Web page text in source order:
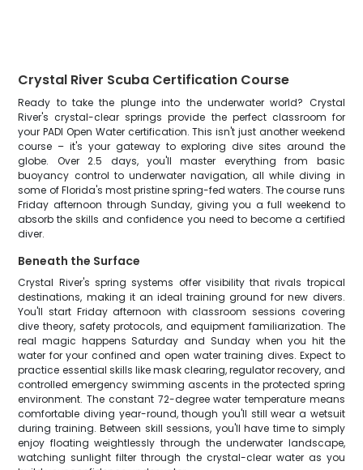
Crystal River Scuba Certification Course
Ready to take the plunge into the underwater world? Crystal
River's crystal-clear springs provide the perfect classroom for
your PADI Open Water certification. This isn't just another weekend
course – it's your gateway to exploring dive sites around the
globe. Over 2.5 days, you'll master everything from basic
buoyancy control to underwater navigation, all while diving in
some of Florida's most pristine spring-fed waters. The course runs
Friday afternoon through Sunday, giving you a full weekend to
absorb the skills and confidence you need to become a certified
diver.
Beneath the Surface
Crystal River's spring systems offer visibility that rivals tropical
destinations, making it an ideal training ground for new divers.
You'll start Friday afternoon with classroom sessions covering
dive theory, safety protocols, and equipment familiarization. The
real magic happens Saturday and Sunday when you hit the
water for your confined and open water training dives. Expect to
practice essential skills like mask clearing, regulator recovery, and
controlled emergency swimming ascents in the protected spring
environment. The constant 72-degree water temperature means
comfortable diving year-round, though you'll still wear a wetsuit
during training. Between skill sessions, you'll have time to simply
enjoy floating weightlessly through the underwater landscape,
watching sunlight filter through the crystal-clear water as you